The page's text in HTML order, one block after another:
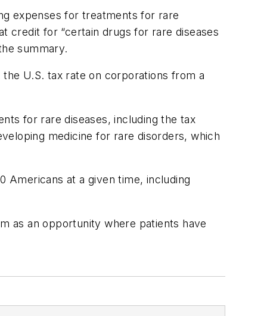
expenses for treatments for rare
credit for “certain drugs for rare diseases
summary.
U.S. tax rate on corporations from a
for rare diseases, including the tax
medicine for rare disorders, which
Americans at a given time, including
as an opportunity where patients have